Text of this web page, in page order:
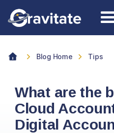
Blog Home Tips
What are the
Cloud
Digital